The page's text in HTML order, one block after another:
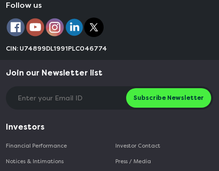
Follow us
CIN: U74899DL1991PLC046774
Join our Newsletter list
Subscribe Newsletter
Investors
Financial Performance
Notices & Intimations
Investor Contact
Press / Media